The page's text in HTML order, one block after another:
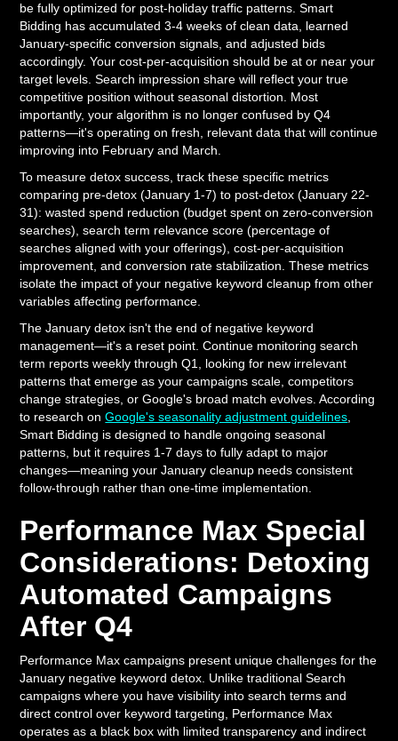
be fully optimized for post-holiday traffic patterns. Smart
Bidding has accumulated 3-4 weeks of clean data, learned
January-specific conversion signals, and adjusted bids
accordingly. Your cost-per-acquisition should be at or near your
target levels. Search impression share will reflect your true
competitive position without seasonal distortion. Most
importantly, your algorithm is no longer confused by Q4
patterns—it's operating on fresh, relevant data that will continue
improving into February and March.
To measure detox success, track these specific metrics
comparing pre-detox (January 1-7) to post-detox (January 22-
31): wasted spend reduction (budget spent on zero-conversion
searches), search term relevance score (percentage of
searches aligned with your offerings), cost-per-acquisition
improvement, and conversion rate stabilization. These metrics
isolate the impact of your negative keyword cleanup from other
variables affecting performance.
The January detox isn't the end of negative keyword
management—it's a reset point. Continue monitoring search
term reports weekly through Q1, looking for new irrelevant
patterns that emerge as your campaigns scale, competitors
change strategies, or Google's broad match evolves. According
to research onGoogle's seasonality adjustment guidelines
Smart Bidding is designed to handle ongoing seasonal
patterns, but it requires 1-7 days to fully adapt to major
changes—meaning your January cleanup needs consistent
follow-through rather than one-time implementation.
Performance Max Special
Considerations: Detoxing
Automated Campaigns
After Q4
Performance Max campaigns present unique challenges for the
January negative keyword detox. Unlike traditional Search
campaigns where you have visibility into search terms and
direct control over keyword targeting, Performance Max
operates as a black box with limited transparency and indirect